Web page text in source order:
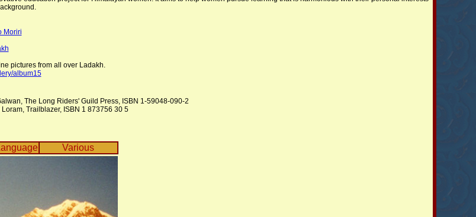
Moriri
pictures from all over Ladakh.
album15
The Long Riders' Guild Press, ISBN 1-59048-090-2
Trailblazer, ISBN 1 873756 30 5
Various